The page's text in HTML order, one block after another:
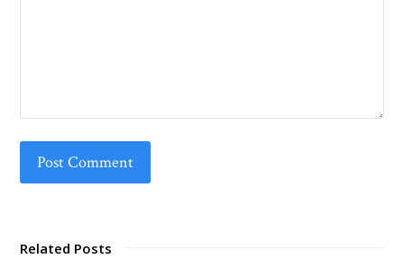
Related Posts